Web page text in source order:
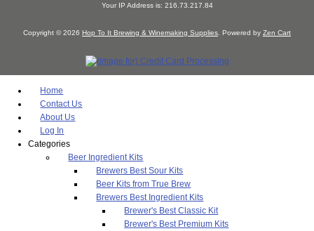
Your IP Address is: 216.73.217.84
Copyright © 2026 Hop To It Brewing & Winemaking Supplies . Powered by Zen Cart
Home
Contact Us
About Us
Log In
Categories
Beer Ingredient Kits
Brewers Best Sour Kits
Beer Kits from True Brew
Brewers Best Ingredient Kits
Brewer's Best Classic Kit
Brewer's Best Premium Kits